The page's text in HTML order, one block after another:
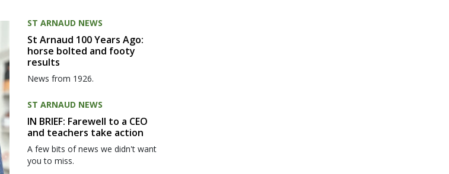
ST ARNAUD NEWS
St Arnaud 100 Years Ago:
horse bolted and footy
results
News from 1926.
ST ARNAUD NEWS
IN BRIEF: Farewell to a CEO
and teachers take action
A few bits of news we didn't want
you to miss.